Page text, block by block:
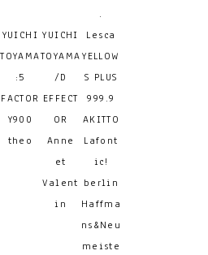
.
YUICHI
TOYAMA
:5
YUICHI
TOYAMA
/D
Lesca
YELLOW
S PLUS
FACTOR
Y900
EFFECT
OR
999.9
AKITTO
theo
Anne
et
Valent
in
Lafont
ic!
berlin
Haffma
ns&Neu
meiste